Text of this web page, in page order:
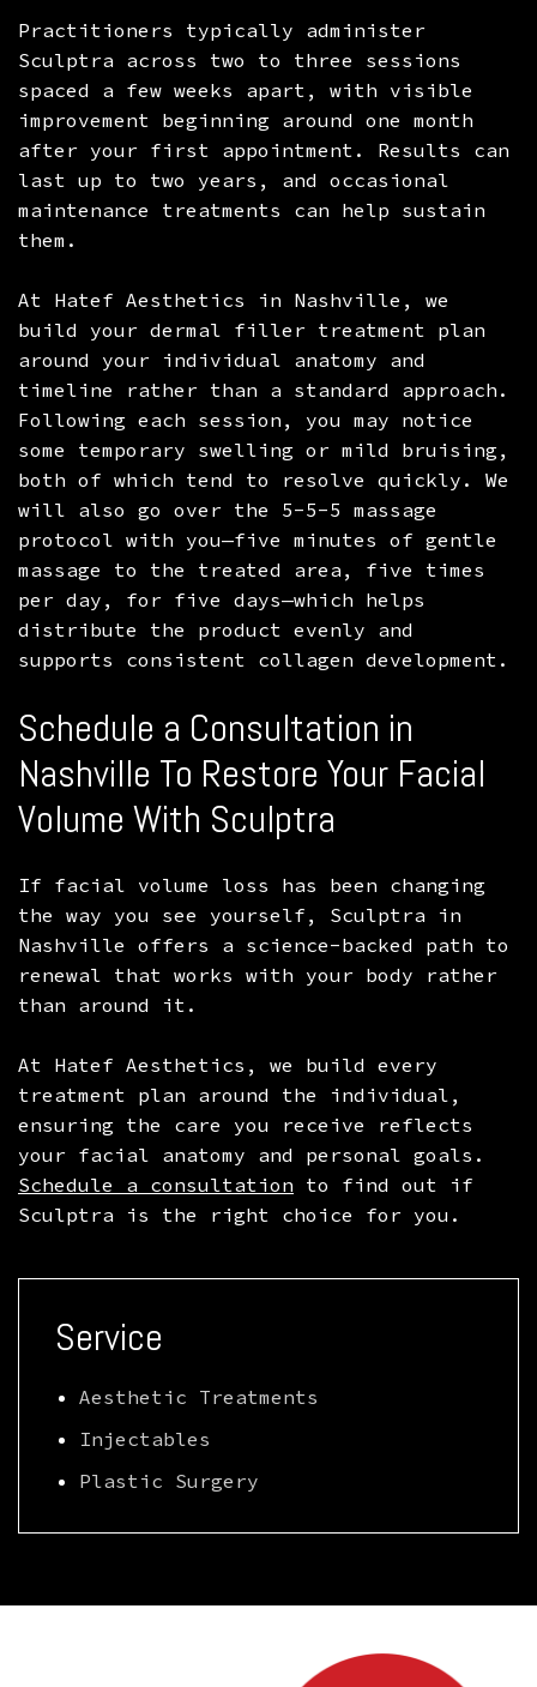
Practitioners typically administer
Sculptra across two to three sessions
spaced a few weeks apart, with visible
improvement beginning around one month
after your first appointment. Results can
last up to two years, and occasional
maintenance treatments can help sustain
them.
At Hatef Aesthetics in Nashville, we
build your dermal filler treatment plan
around your individual anatomy and
timeline rather than a standard approach.
Following each session, you may notice
some temporary swelling or mild bruising,
both of which tend to resolve quickly. We
will also go over the 5-5-5 massage
protocol with you—five minutes of gentle
massage to the treated area, five times
per day, for five days—which helps
distribute the product evenly and
supports consistent collagen development.
Schedule a Consultation in
Nashville To Restore Your Facial
Volume With Sculptra
If facial volume loss has been changing
the way you see yourself, Sculptra in
Nashville offers a science-backed path to
renewal that works with your body rather
than around it.
At Hatef Aesthetics, we build every
treatment plan around the individual,
ensuring the care you receive reflects
your facial anatomy and personal goals.
Schedule a consultation to find out if
Sculptra is the right choice for you.
Service
Aesthetic Treatments
Injectables
Plastic Surgery